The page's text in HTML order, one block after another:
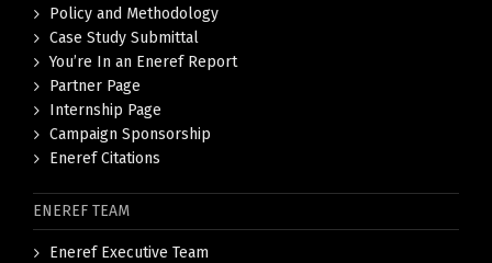
Policy and Methodology
Case Study Submittal
You’re In an Eneref Report
Partner Page
Internship Page
Campaign Sponsorship
Eneref Citations
ENEREF TEAM
Eneref Executive Team